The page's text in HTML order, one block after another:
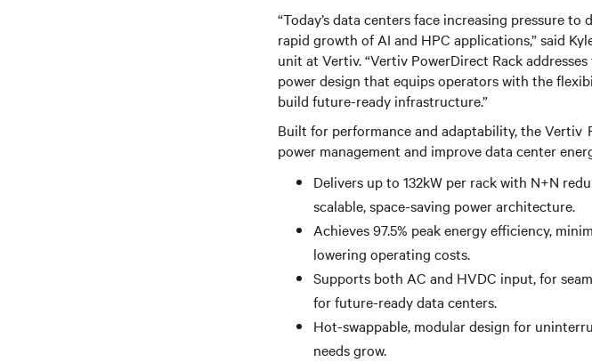
“Today’s data centers face increasing pressure
rapid growth of AI and HPC applications,” said
unit at Vertiv. “Vertiv PowerDirect Rack
power design that equips operators with the
build future-ready infrastructure.”
Built for performance and adaptability, the Vertiv
power management and improve data center
Delivers up to 132kW per rack with N+N
scalable, space-saving power architecture.
Achieves 97.5% peak energy efficiency,
lowering operating costs.
Supports both AC and HVDC input, for
for future-ready data centers.
Hot-swappable, modular design for
needs grow.